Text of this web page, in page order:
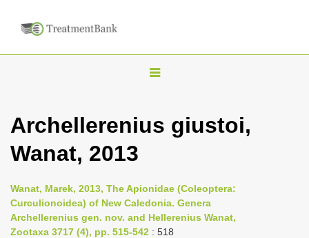
T
g
n
a
Archellerenius giustoi,
Wanat, 2013
Wanat, Marek, 2013, The Apionidae (Coleoptera:
Curculionoidea) of New Caledonia. Genera
Archellerenius gen. nov. and Hellerenius Wanat,
Zootaxa 3717 (4), pp. 515-542 : 518